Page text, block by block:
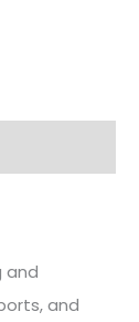
and
and